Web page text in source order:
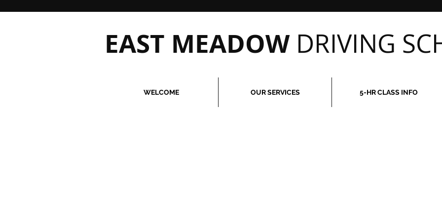
EAST MEADOWDRIVING
WELCOME OUR SERVICES 5-HR CLASS INFO